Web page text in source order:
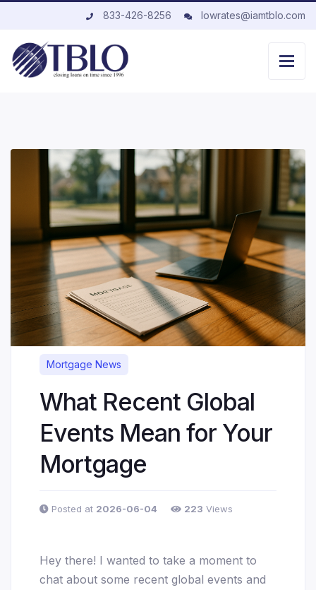
833-426-8256 lowrates@iamtblo.com
Mortgage News
What Recent Global
Events Mean for Your
Mortgage
Posted at 2026-06-04 223 Views
Hey there! I wanted to take a moment to
chat about some recent global events and